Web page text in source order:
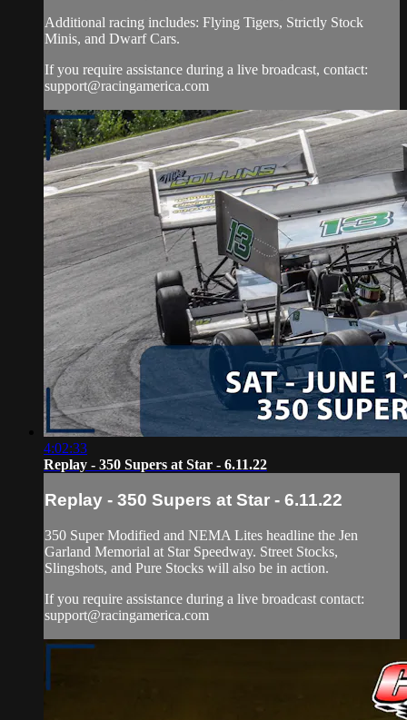
Additional racing includes: Flying Tigers, Strictly Stock
Minis, and Dwarf Cars.
If you require assistance during a live broadcast, contact:
support@racingamerica.com
4:02:33
Replay - 350 Supers at Star - 6.11.22
Replay - 350 Supers at Star - 6.11.22
350 Super Modified and NEMA Lites headline the Jen
Garland Memorial at Star Speedway. Street Stocks,
Slingshots, and Pure Stocks will also be in action.
If you require assistance during a live broadcast contact:
support@racingamerica.com